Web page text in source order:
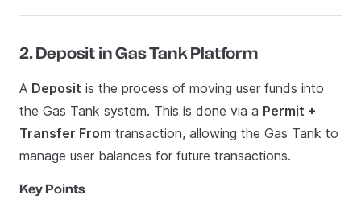
2. Deposit in Gas Tank Platform
A Deposit is the process of moving user funds into
the Gas Tank system. This is done via a Permit +
Transfer From transaction, allowing the Gas Tank to
manage user balances for future transactions.
Key Points